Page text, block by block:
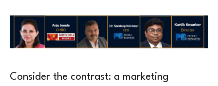
Consider the contrast: a marketing